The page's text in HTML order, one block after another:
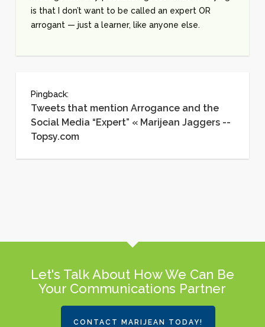
is that I don’t want to be called an expert OR
arrogant — just a learner, like anyone else.
Pingback:
Tweets that mention Arrogance and the
Social Media “Expert” « Marijean Jaggers --
Topsy.com
Let's Talk About How We Can Be
Your Communications Partner
CONTACT MARIJEAN TODAY!